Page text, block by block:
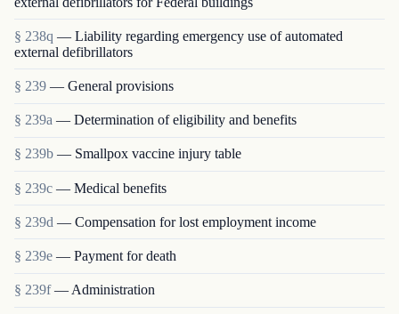
§ 238q — Liability regarding emergency use of automated
external defibrillators
§ 239 — General provisions
§ 239a — Determination of eligibility and benefits
§ 239b — Smallpox vaccine injury table
§ 239c — Medical benefits
§ 239d — Compensation for lost employment income
§ 239e — Payment for death
§ 239f — Administration